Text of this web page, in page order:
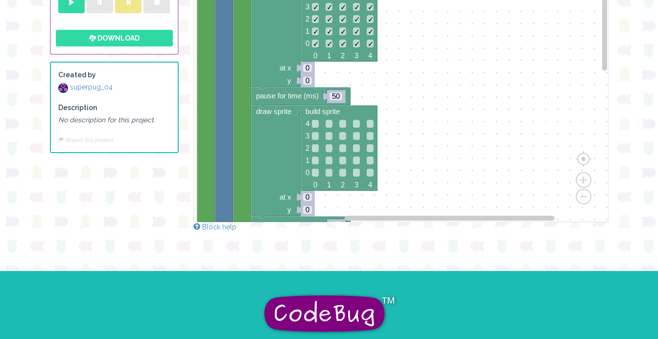
DOWNLOAD
Created by
superpug_04
Description
No description for this project.
Report this project
3 ✓ ✓ ✓ ✓
✓
2 ✓ ✓ ✓ ✓
✓
1
✓ ✓ ✓ ✓
✓
0 ✓ ✓ ✓ ✓
✓
0 1 2 3 4
0
0
50
build sprite
4
3
2
1
0
0 1 2 3 4
0
0
draw sprite
at x
y
pause for time (ms)
at x
y
3
1 ✓
✓
0 1 2 3 4
0
0 1 2 3 4
build sprite
4 ✓ ✓ ✓ ✓
✓
1
0 1 2 3 4
Block help